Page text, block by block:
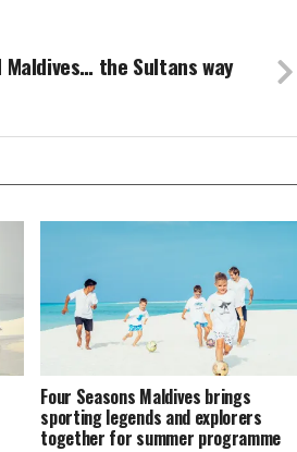
the Sultans way
Four Seasons Maldives brings
sporting legends and explorers
together for summer programme